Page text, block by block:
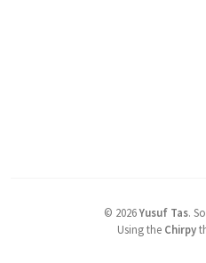
© 2026Yusuf Tas.
Using the Chirpy